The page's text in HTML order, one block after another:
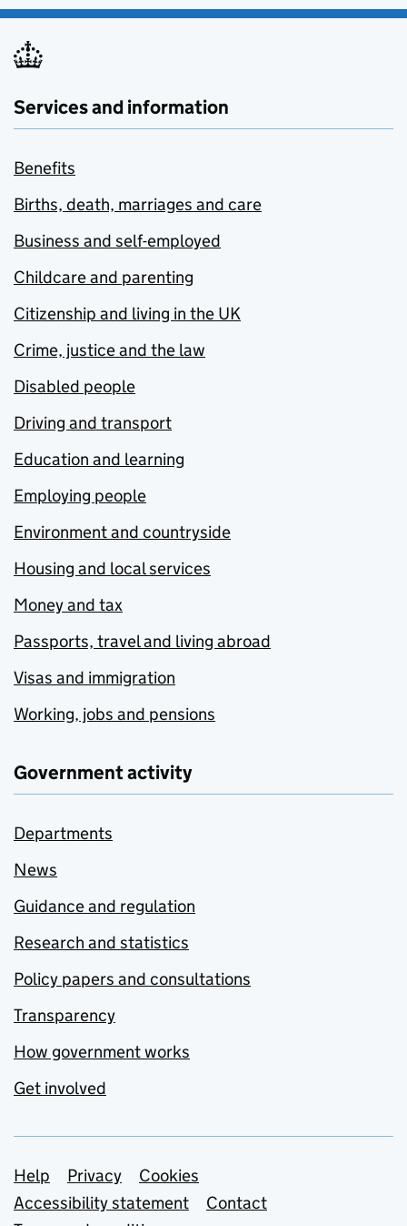
Services and information
Benefits
Births, death, marriages and care
Business and self-employed
Childcare and parenting
Citizenship and living in the UK
Crime, justice and the law
Disabled people
Driving and transport
Education and learning
Employing people
Environment and countryside
Housing and local services
Money and tax
Passports, travel and living abroad
Visas and immigration
Working, jobs and pensions
Government activity
Departments
News
Guidance and regulation
Research and statistics
Policy papers and consultations
Transparency
How government works
Get involved
Support links
Help Privacy
Cookies
Accessibility statement
Contact